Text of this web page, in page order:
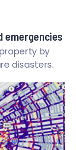
emergencies
by
disasters.